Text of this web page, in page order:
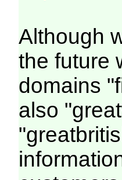
Although
the future
domains
also